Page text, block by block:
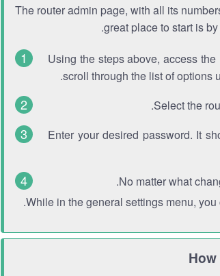
The router admin page, with all its
great place to start is
Using the steps above, access
scroll through the list of options
Select the
Enter your desired password. It
No matter what
While in the general settings menu,